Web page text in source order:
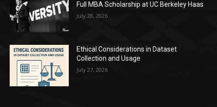
Full MBA Scholarship at UC Berkeley Haas
July 28, 2026
Ethical Considerations in Dataset
Collection and Usage
July 27, 2026